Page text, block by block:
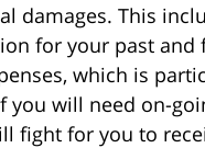
damages. This
for your past and
which is
you will need on-
fight for you to